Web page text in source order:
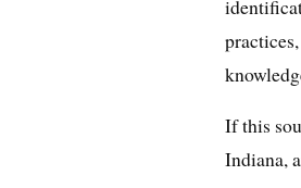
If this
Indiana,